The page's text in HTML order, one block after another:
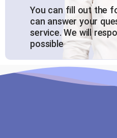
You can fill out the
can answer your
service. We will
possible